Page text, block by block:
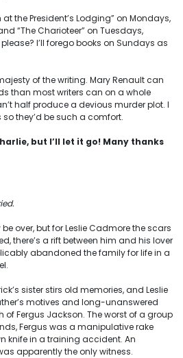
at the President’s Lodging” on Mondays,
“The Charioteer” on Tuesdays,
I’ll forego books on Sundays as
of the writing. Mary Renault can
than most writers can on a whole
half produce a devious murder plot. I
they’d be such a comfort.
but I’ll let it go! Many thanks
over, but for Leslie Cadmore the scars
there’s a rift between him and his lover
abandoned the family for life in a
sister stirs old memories, and Leslie
motives and long-unanswered
Fergus Jackson. The worst of a group
Fergus was a manipulative rake
knife in a training accident. An
apparently the only witness.